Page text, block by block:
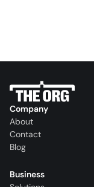
Company
About
Contact
Blog
Business